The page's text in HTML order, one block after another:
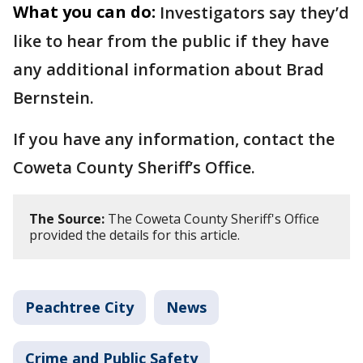
What you can do: Investigators say they’d
like to hear from the public if they have
any additional information about Brad
Bernstein.
If you have any information, contact the
Coweta County Sheriff’s Office.
The Source: The Coweta County Sheriff's Office
provided the details for this article.
Peachtree City News
Crime and Public Safety